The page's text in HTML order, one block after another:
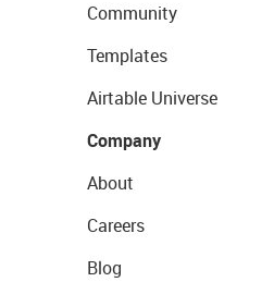
Community
Templates
Airtable Universe
Company
About
Careers
Blog